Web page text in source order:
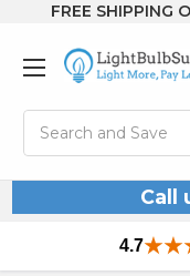
FREE SHIPPING
Call
4.7